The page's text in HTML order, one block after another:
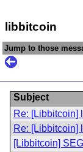
libbitcoin
Jump to those
Subject
Re: [Libbitcoin]
Re: [Libbitcoin]
[Libbitcoin]